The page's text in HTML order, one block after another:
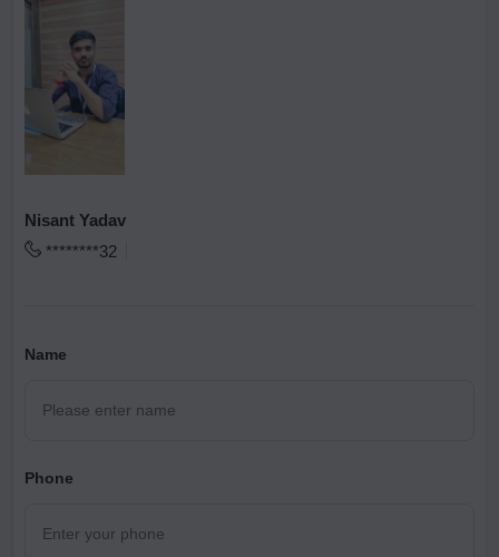
Nisant Yadav
********32
Name
Phone